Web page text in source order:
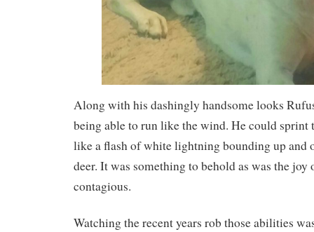
Along with his dashingly handsome looks
being able to run like the wind. He could sprint
like a flash of white lightning bounding up and
deer. It was something to behold as was the
contagious.
Watching the recent years rob those abilities